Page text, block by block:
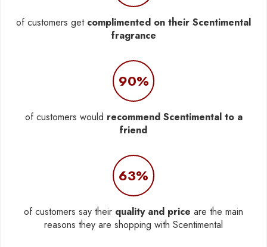
of customers get complimented on their Scentimental
fragrance
90%
of customers would recommend Scentimental to a
friend
63%
of customers say their quality and price are the main
reasons they are shopping with Scentimental